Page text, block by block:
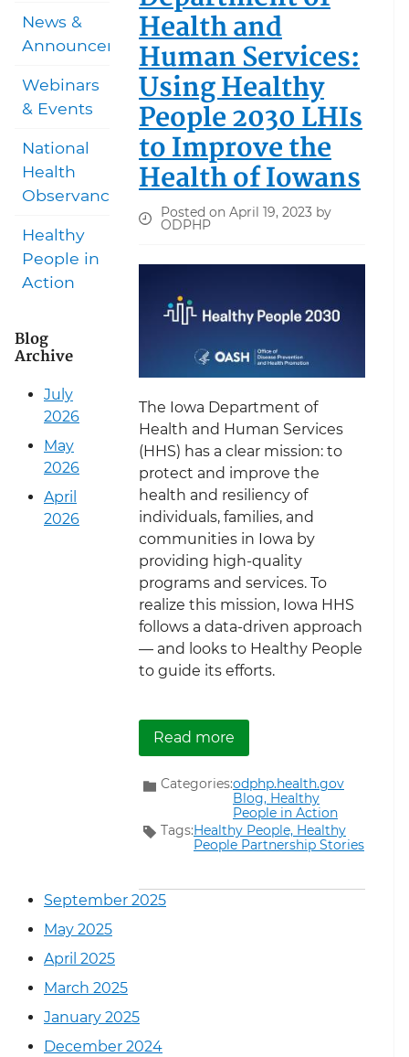
Health and
Human Services:
Using Healthy
People 2030 LHIs
to Improve the
Health of Iowans
Posted on April 19, 2023 by
ODPHP
The Iowa Department of
Health and Human Services
(HHS) has a clear mission: to
protect and improve the
health and resiliency of
individuals, families, and
communities in Iowa by
providing high-quality
programs and services. To
realize this mission, Iowa HHS
follows a data-driven approach
— and looks to Healthy People
to guide its efforts.
Read moreabout Iowa
Categories:odphp.health.gov
Blog, Healthy
People in Action
Tags:Healthy People, Healthy
People Partnership Stories
News &
Announcements
Webinars
& Events
National
Health
Observances
Healthy
People in
Action
Blog
Archive
July
2026
May
2026
April
2026
September 2025
May 2025
April 2025
March 2025
January 2025
December 2024